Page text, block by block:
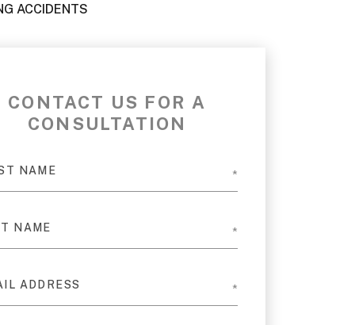
ACCIDENTS
CONTACT US FOR A
CONSULTATION